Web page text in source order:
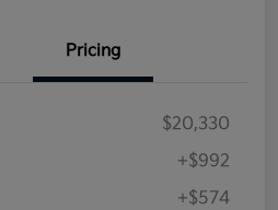
Pricing
$20,330
+$992
+$574